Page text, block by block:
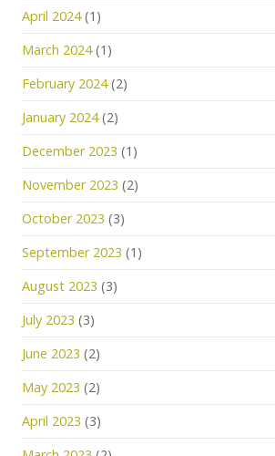
April 2024(1)
March 2024(1)
February 2024(2)
January 2024(2)
December 2023 (1)
November 2023 (2)
October 2023 (3)
September 2023 (1)
August 2023 (3)
July 2023 (3)
June 2023 (2)
May 2023 (2)
April 2023 (3)